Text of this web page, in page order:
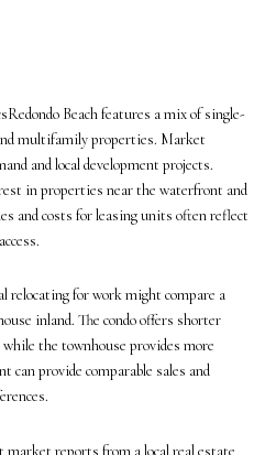
Beach features a mix of single-
multifamily properties. Market
and local development projects.
in properties near the waterfront and
and costs for leasing units often reflect
relocating for work might compare a
inland. The condo offers shorter
the townhouse provides more
can provide comparable sales and
reports from a local real estate